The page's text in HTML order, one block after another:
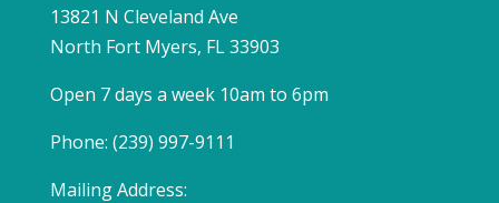
13821 N Cleveland Ave
North Fort Myers, FL 33903
Open 7 days a week 10am to 6pm
Phone: (239) 997-9111
Mailing Address: